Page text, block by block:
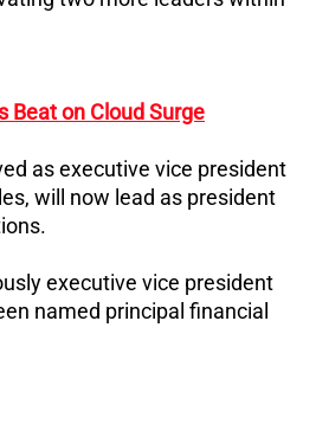
Beat on Cloud Surge
as executive vice president
will now lead as president
executive vice president
named principal financial